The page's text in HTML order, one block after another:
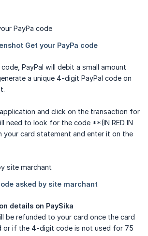
PayPal will debit a small amount
a unique 4-digit PayPal code on
and click on the transaction for
need to look for the code **(IN RED IN
your card statement and enter it on the
details on PaySika
be refunded to your card once the card
or if the 4-digit code is not used for 75